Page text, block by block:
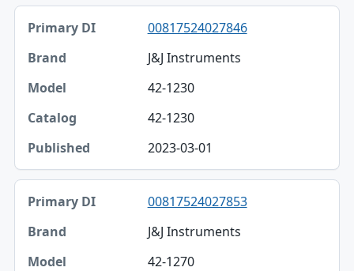
00817524027846
J&J Instruments
42-1230
42-1230
2023-03-01
00817524027853
J&J Instruments
42-1270